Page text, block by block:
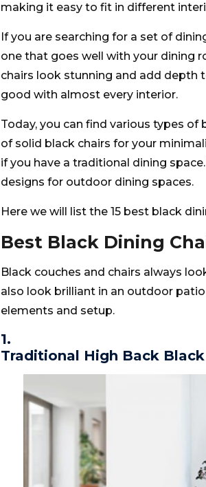
making it easy to fit in different
If you are searching for a set of
one that goes well with your dining
chairs look stunning and add depth
good with almost every interior.
Today, you can find various types of
of solid black chairs for your
if you have a traditional dining
designs for outdoor dining spaces.
Here we will list the 15 best black
Best Black Dining
Black couches and chairs always
also look brilliant in an outdoor
elements and setup.
1.
Traditional High Back